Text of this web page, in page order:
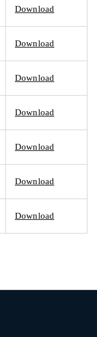
Download
Download
Download
Download
Download
Download
Download